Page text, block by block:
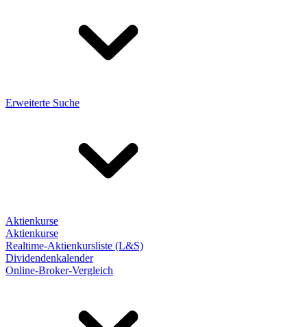
Erweiterte Suche
Aktienkurse
Aktienkurse
Realtime-Aktienkursliste (L&S)
Dividendenkalender
Online-Broker-Vergleich